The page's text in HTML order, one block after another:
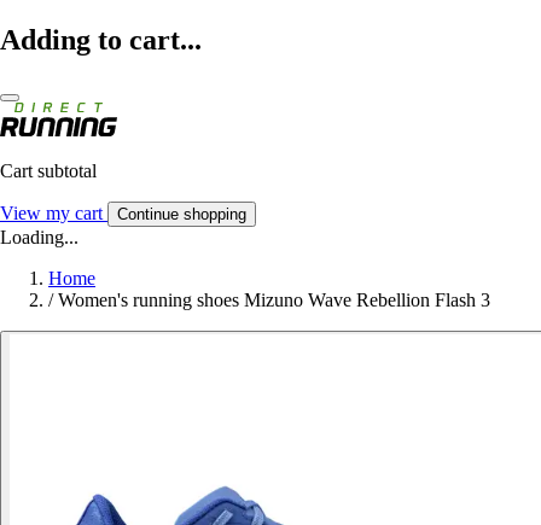
Adding to cart...
Cart subtotal
View my cart Continue shopping
Loading...
Home
/ Women's running shoes Mizuno Wave Rebellion Flash 3